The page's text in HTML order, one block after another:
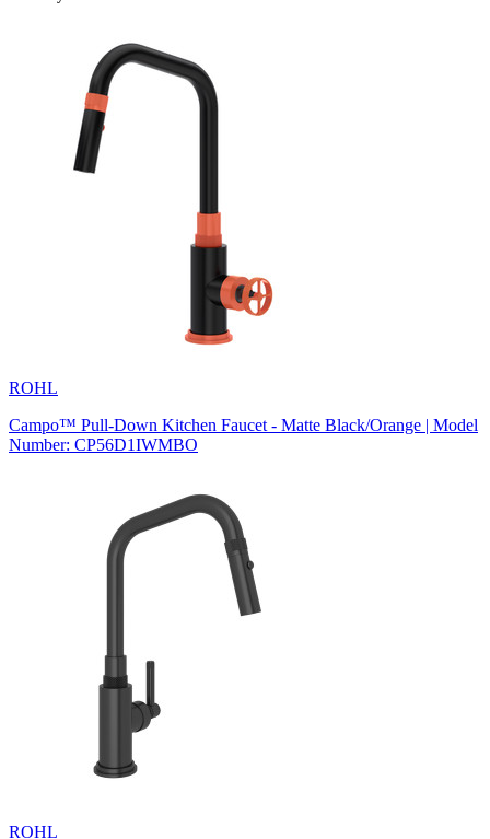
ROHL
Campo™ Pull-Down Kitchen Faucet - Matte Black/Orange | Model
Number: CP56D1IWMBO
ROHL